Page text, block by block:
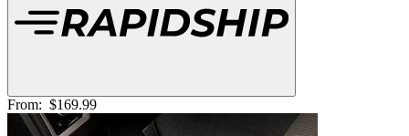
From: $169.99